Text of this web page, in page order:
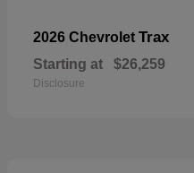
2026 Chevrolet Trax
Starting at $26,259
Disclosure